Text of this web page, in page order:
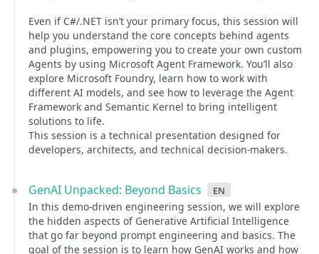
Even if C#/.NET isn’t your primary focus, this session will
help you understand the core concepts behind agents
and plugins, empowering you to create your own custom
Agents by using Microsoft Agent Framework. You’ll also
explore Microsoft Foundry, learn how to work with
different AI models, and see how to leverage the Agent
Framework and Semantic Kernel to bring intelligent
solutions to life.
This session is a technical presentation designed for
developers, architects, and technical decision-makers.
GenAI Unpacked: Beyond Basics en
In this demo-driven engineering session, we will explore
the hidden aspects of Generative Artificial Intelligence
that go far beyond prompt engineering and basics. The
goal of the session is to learn how GenAI works and how